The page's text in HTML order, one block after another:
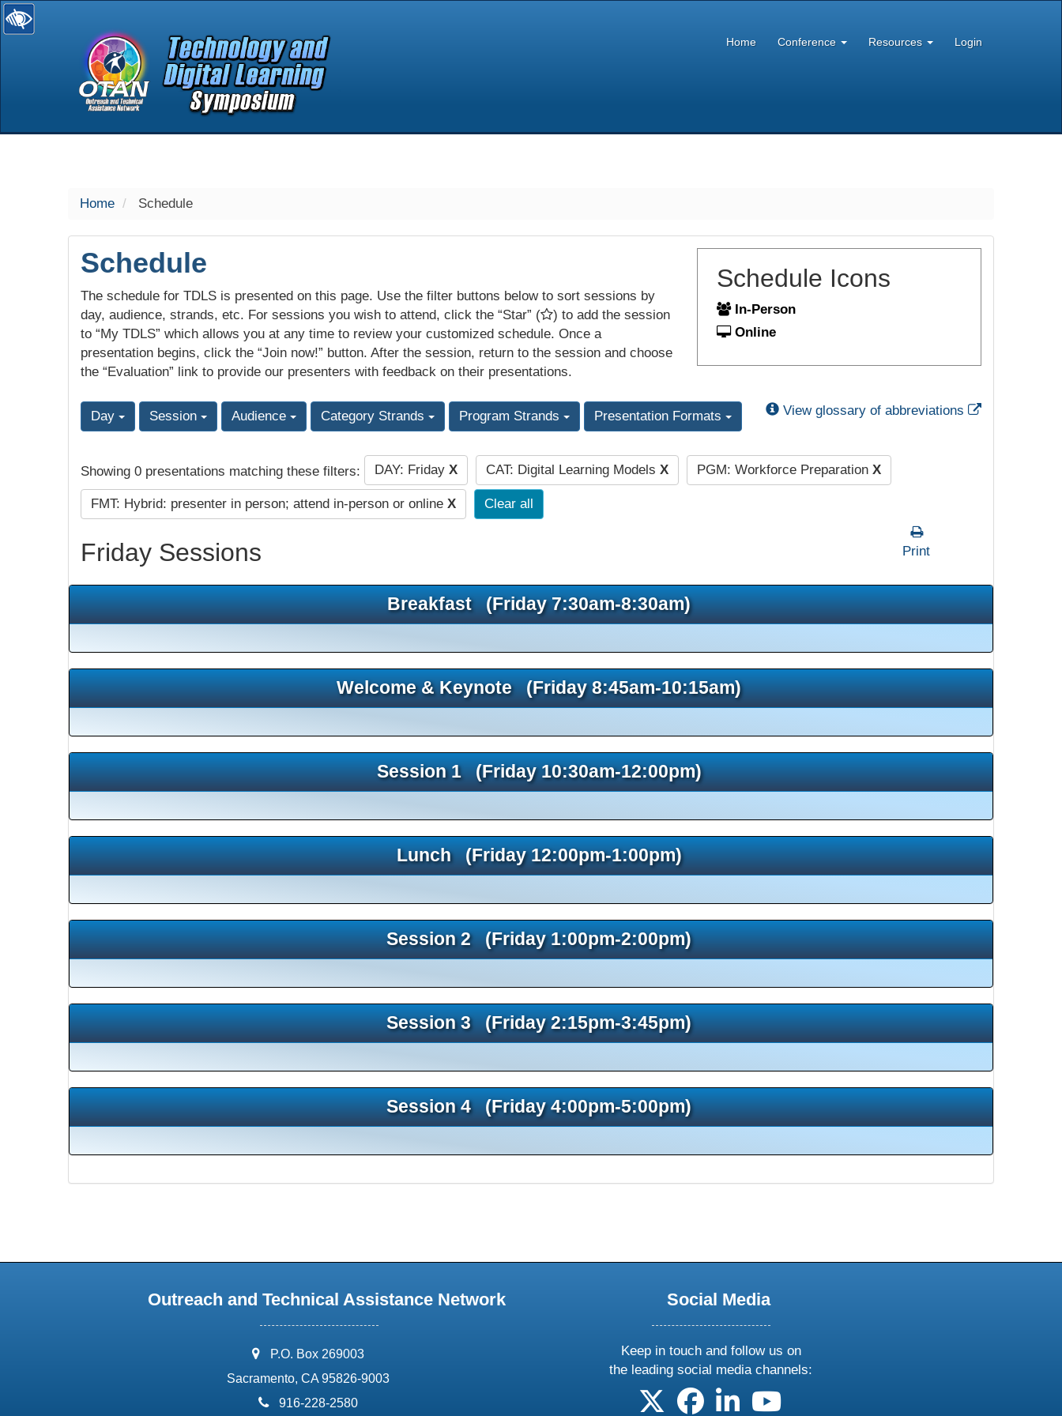
selected
Home Conference Resources Login
Home Schedule
Schedule
The schedule for TDLS is presented on this page. Use the filter buttons below to sort sessions by
day, audience, strands, etc. For sessions you wish to attend, click the “Star” (
) to add the session
to “My TDLS” which allows you at any time to review your customized schedule. Once a
presentation begins, click the “Join now!” button. After the session, return to the session and choose
the “Evaluation” link to provide our presenters with feedback on their presentations.
Schedule Icons
In-Person
Online
Day Session Audience Category Strands Program Strands Presentation Formats View glossary of abbreviations External Link
Showing 0 presentations matching these filters: DAY: Friday X CAT: Digital Learning Models X PGM: Workforce Preparation X
FMT: Hybrid: presenter in person; attend in-person or online X Clear all
Friday Sessions Print
Breakfast (Friday 7:30am-8:30am)
Welcome & Keynote (Friday 8:45am-10:15am)
Session 1 (Friday 10:30am-12:00pm)
Lunch (Friday 12:00pm-1:00pm)
Session 2 (Friday 1:00pm-2:00pm)
Session 3 (Friday 2:15pm-3:45pm)
Session 4 (Friday 4:00pm-5:00pm)
Outreach and Technical Assistance Network
address:
P.O. Box 269003
Sacramento, CA 95826-9003
phone:
916-228-2580
Social Media
Keep in touch and follow us on
the leading social media channels:
follow us on X
follow us on facebook
follow us on linkedin
follow us on youtube